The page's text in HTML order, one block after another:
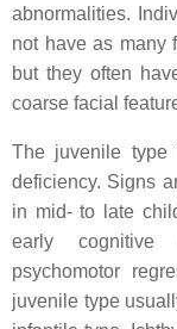
abnormalities.
not have as many
but they often
coarse facial
The juvenile type
deficiency. Signs
in mid- to late
early cognitive
psychomotor
juvenile type